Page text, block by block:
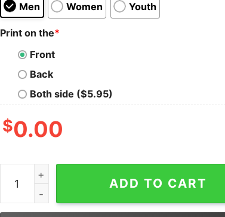
Men Women Youth
Print on the*
Front
Back
Both side ($5.95)
$0.00
Ivar Bjornson & Einar Selvik Heimdal T-Shirt
ADD TO CART